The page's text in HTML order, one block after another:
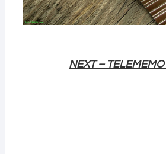
NEXT – TELEMEMO